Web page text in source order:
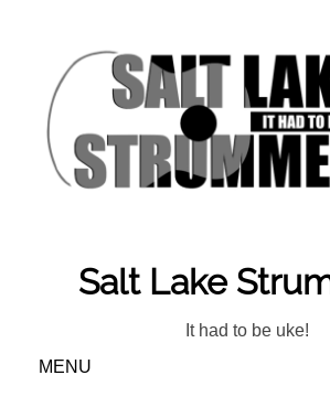
content
Salt Lake
It had to be uke!
MENU